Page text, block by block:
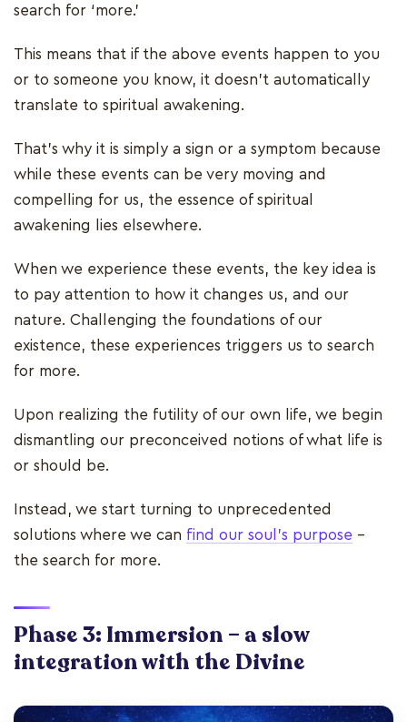
search for ‘more.’
This means that if the above events happen to you
or to someone you know, it doesn't automatically
translate to spiritual awakening.
That's why it is simply a sign or a symptom because
while these events can be very moving and
compelling for us, the essence of spiritual
awakening lies elsewhere.
When we experience these events, the key idea is
to pay attention to how it changes us, and our
nature. Challenging the foundations of our
existence, these experiences triggers us to search
for more.
Upon realizing the futility of our own life, we begin
dismantling our preconceived notions of what life is
or should be.
Instead, we start turning to unprecedented
solutions where we can find our soul's purpose –
the search for more.
Phase 3: Immersion – a slow
integration with the Divine